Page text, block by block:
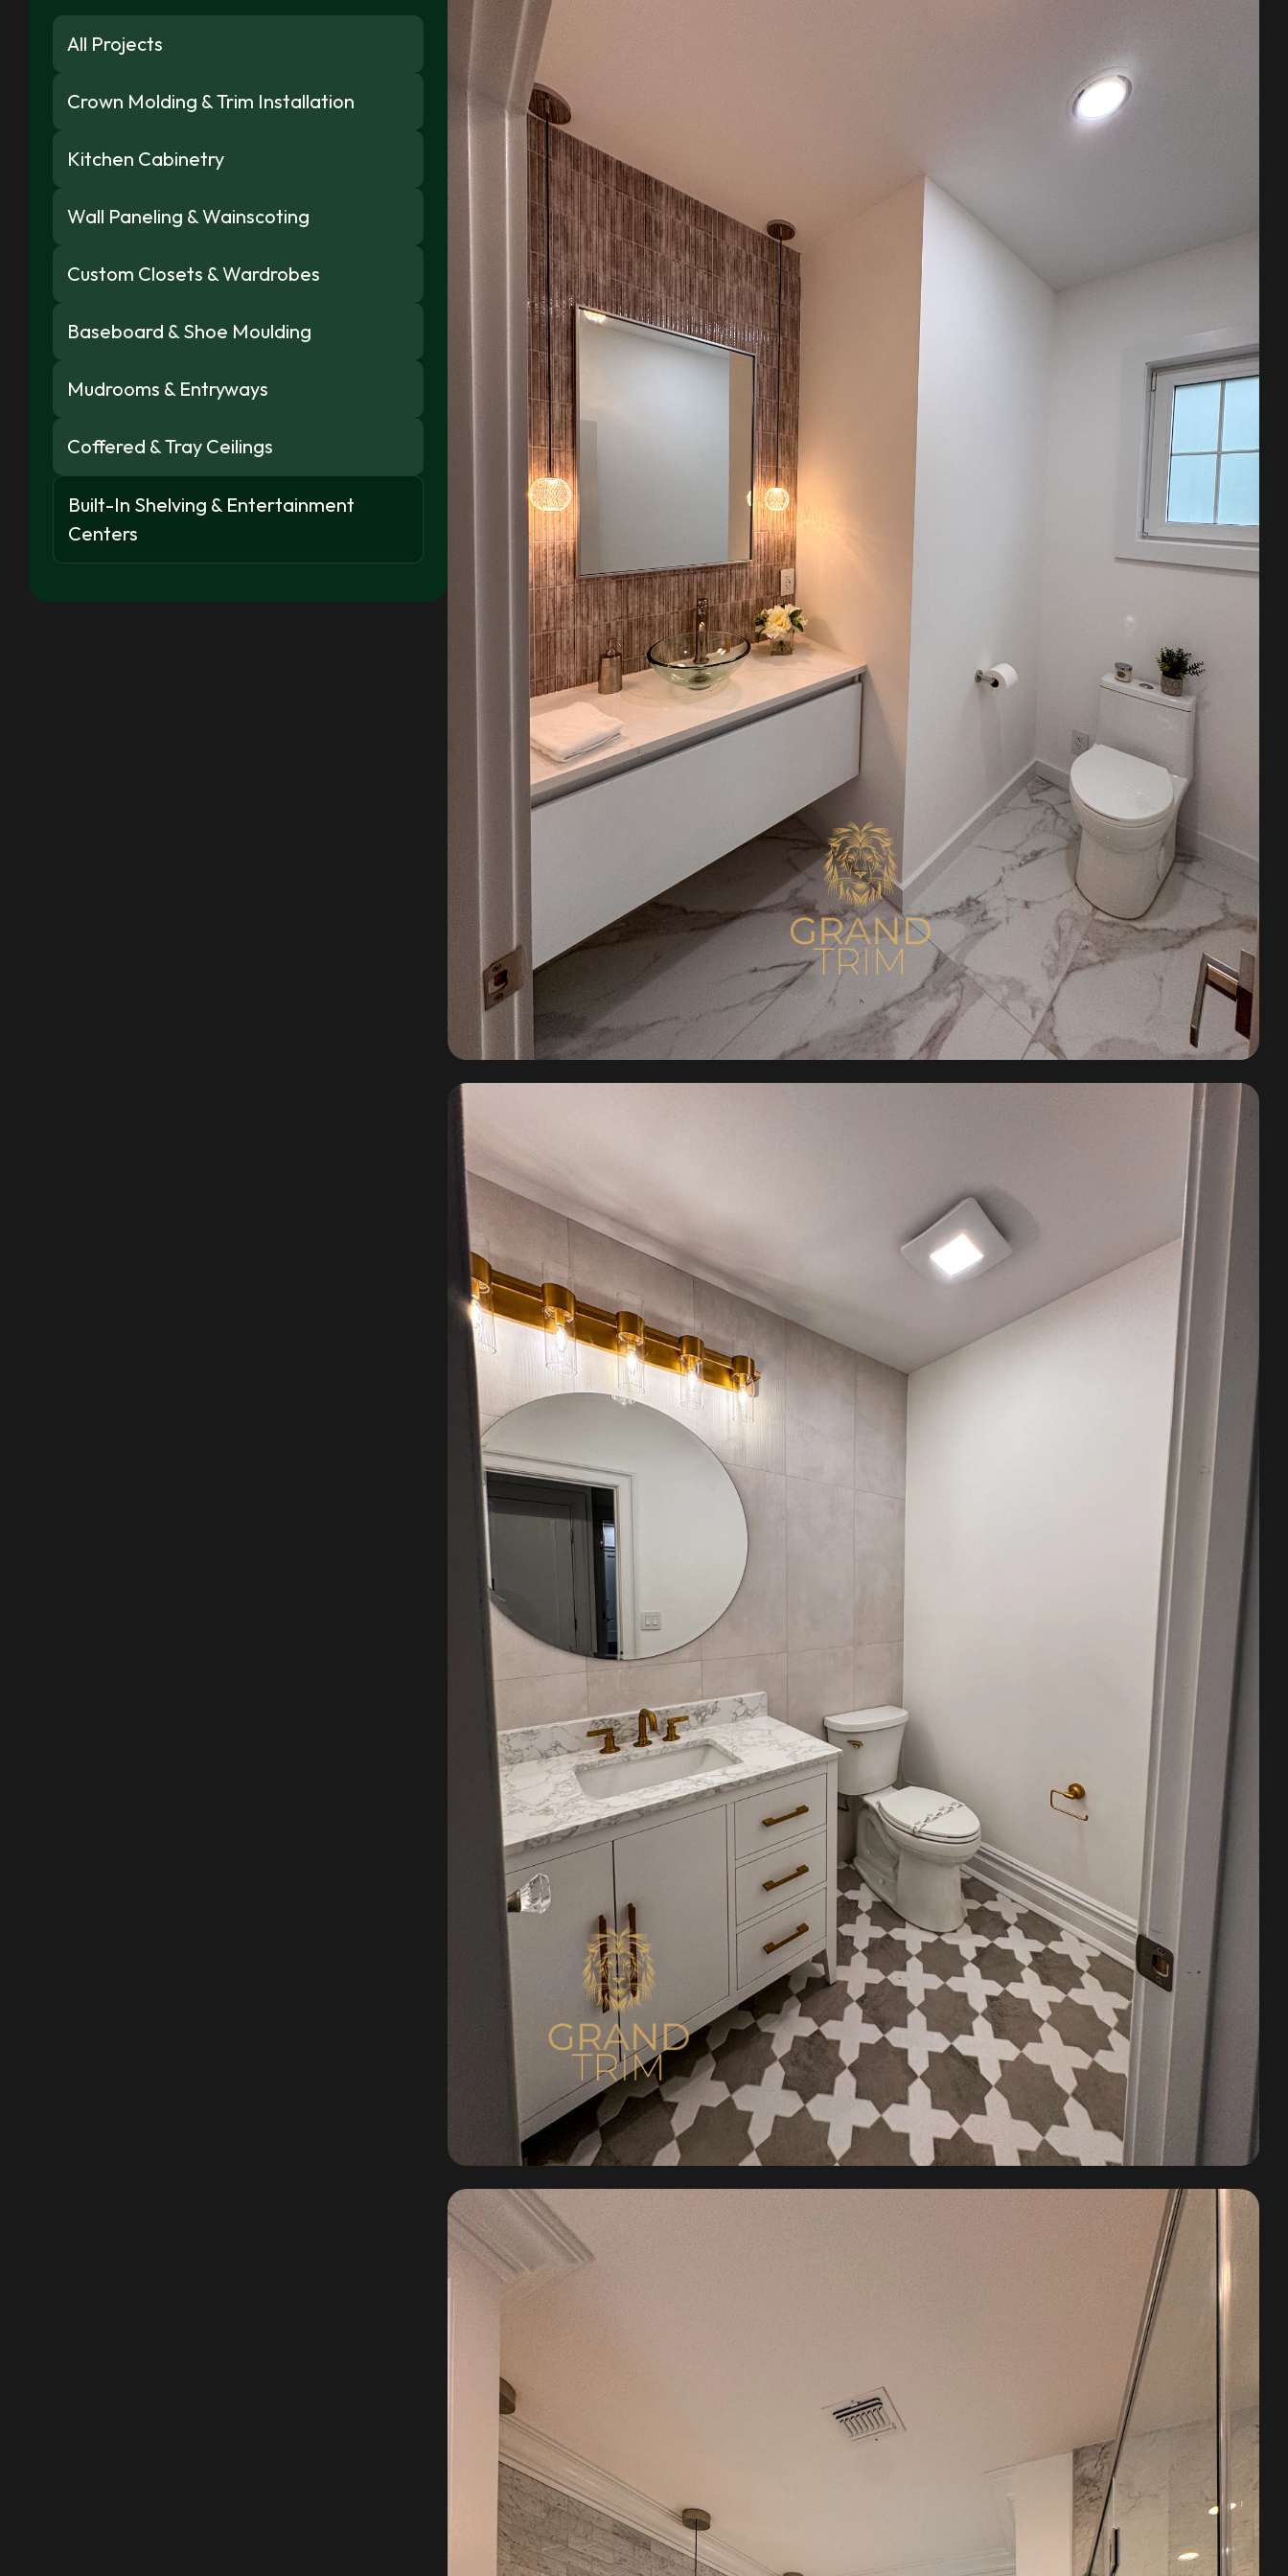
All Projects
Crown Molding & Trim Installation
Kitchen Cabinetry
Wall Paneling & Wainscoting
Custom Closets & Wardrobes
Baseboard & Shoe Moulding
Mudrooms & Entryways
Coffered & Tray Ceilings
Built-In Shelving & Entertainment
Centers